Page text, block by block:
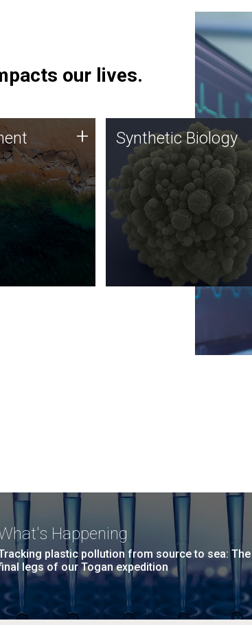
our lives.
sequencing
with
techniques
for uses
degradation
agriculture.
+ Synthetic Biology
Synthetic genomics holds
great promise for the future,
and the JCVI team is at the
forefront of discoveries and
important public dialogue.
Synthetic Biology
Happening
plastic pollution from source to sea: The
legs of our Togan expedition